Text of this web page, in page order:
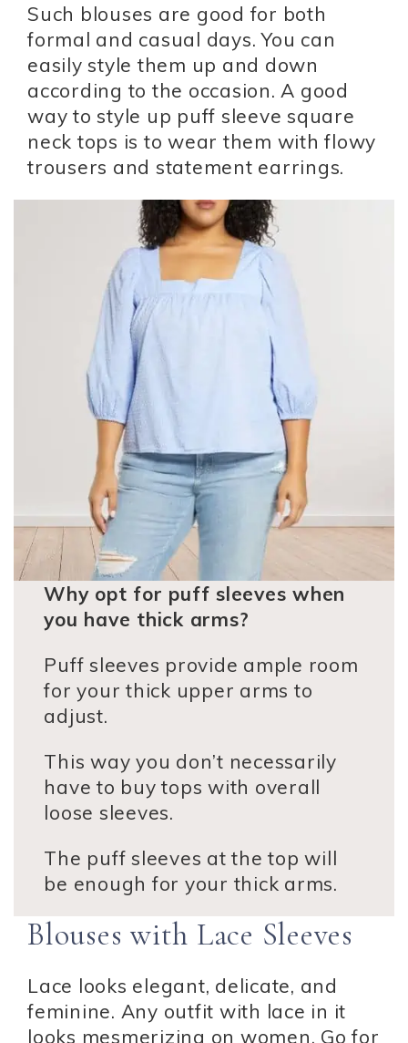
Such blouses are good for both
formal and casual days. You can
easily style them up and down
according to the occasion. A good
way to style up puff sleeve square
neck tops is to wear them with flowy
trousers and statement earrings.
Why opt for puff sleeves when
you have thick arms?
Puff sleeves provide ample room
for your thick upper arms to
adjust.
This way you don’t necessarily
have to buy tops with overall
loose sleeves.
The puff sleeves at the top will
be enough for your thick arms.
Blouses with Lace Sleeves
Lace looks elegant, delicate, and
feminine. Any outfit with lace in it
looks mesmerizing on women. Go for